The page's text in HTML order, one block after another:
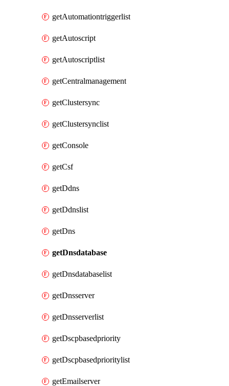
getAutomationtriggerlist
getAutoscript
getAutoscriptlist
getCentralmanagement
getClustersync
getClustersynclist
getConsole
getCsf
getDdns
getDdnslist
getDns
getDnsdatabase
getDnsdatabaselist
getDnsserver
getDnsserverlist
getDscpbasedpriority
getDscpbasedprioritylist
getEmailserver